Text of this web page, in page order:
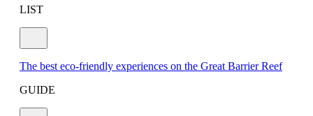
LIST
The best eco-friendly experiences on the Great Barrier Reef
GUIDE